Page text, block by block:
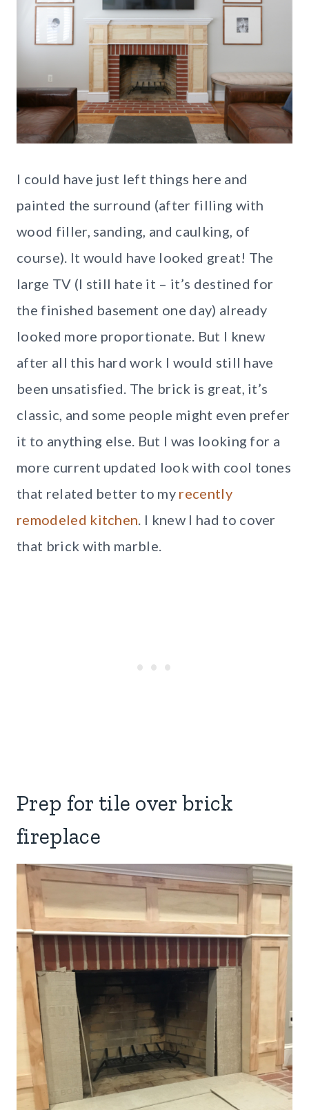
I could have just left things here and
painted the surround (after filling with
wood filler, sanding, and caulking, of
course). It would have looked great! The
large TV (I still hate it – it’s destined for
the finished basement one day) already
looked more proportionate. But I knew
after all this hard work I would still have
been unsatisfied. The brick is great, it’s
classic, and some people might even prefer
it to anything else. But I was looking for a
more current updated look with cool tones
that related better to my recently
remodeled kitchen. I knew I had to cover
that brick with marble.
Prep for tile over brick
fireplace